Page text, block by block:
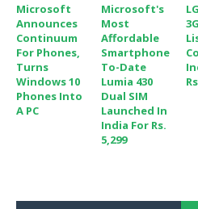
Microsoft
Announces
Continuum
For Phones,
Turns
Windows 10
Phones Into
A PC
Microsoft's
Most
Affordable
Smartphone
To-Date
Lumia 430
Dual SIM
Launched In
India For Rs.
5,299